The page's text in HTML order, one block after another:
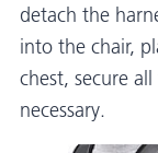
detach the
into the chair,
chest, secure
necessary.